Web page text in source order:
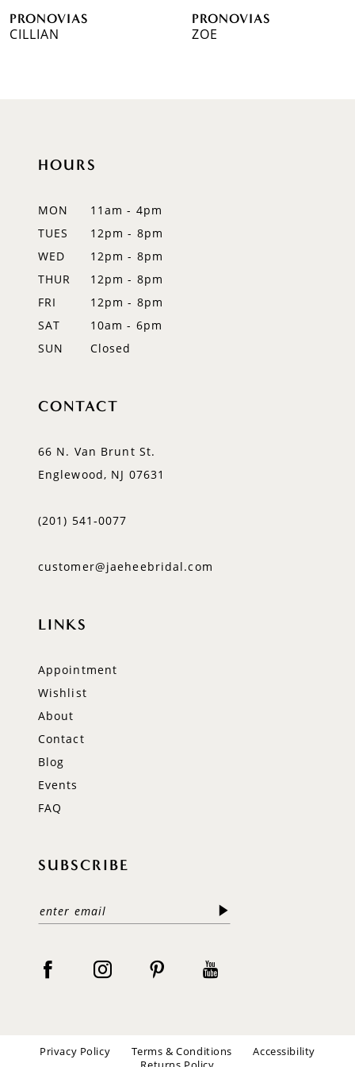
7PRONOVIAS
CILLIAN
PRONOVIAS
ZOE
HOURS
MON
11am - 4pm
TUES
12pm - 8pm
WED
12pm - 8pm
THUR
12pm - 8pm
FRI
12pm - 8pm
SAT
10am - 6pm
SUN
Closed
CONTACT
66 N. Van Brunt St.
Englewood, NJ 07631
(201) 541‑0077
customer@jaeheebridal.com
LINKS
Appointment
Wishlist
About
Contact
Blog
Events
FAQ
SUBSCRIBE
Privacy Policy Terms & Conditions
Accessibility